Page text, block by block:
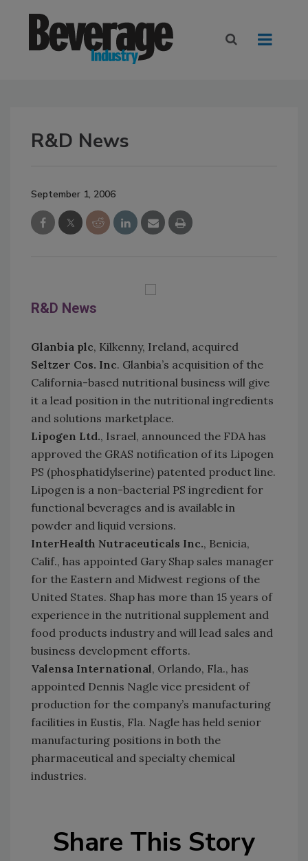
R&D News
September 1, 2006
R&D News
Glanbia plc, Kilkenny, Ireland, acquired
Seltzer Cos. Inc. Glanbia’s acquisition of the
California-based nutritional business will give
it a lead position in the nutritional ingredients
and solutions marketplace.
Lipogen Ltd., Israel, announced the FDA has
approved the GRAS notification of its Lipogen
PS (phosphatidylserine) patented product line.
Lipogen is a non-bacterial PS ingredient for
functional beverages and is available in
powder and liquid versions.
InterHealth Nutraceuticals Inc., Benicia,
Calif., has appointed Gary Shap sales manager
for the Eastern and Midwest regions of the
United States. Shap has more than 15 years of
experience in the nutritional supplement and
food products industry and will lead sales and
business development efforts.
Valensa International, Orlando, Fla., has
appointed Dennis Nagle vice president of
production for the company’s manufacturing
facilities in Eustis, Fla. Nagle has held senior
manufacturing positions in both the
pharmaceutical and specialty chemical
industries.
Share This Story